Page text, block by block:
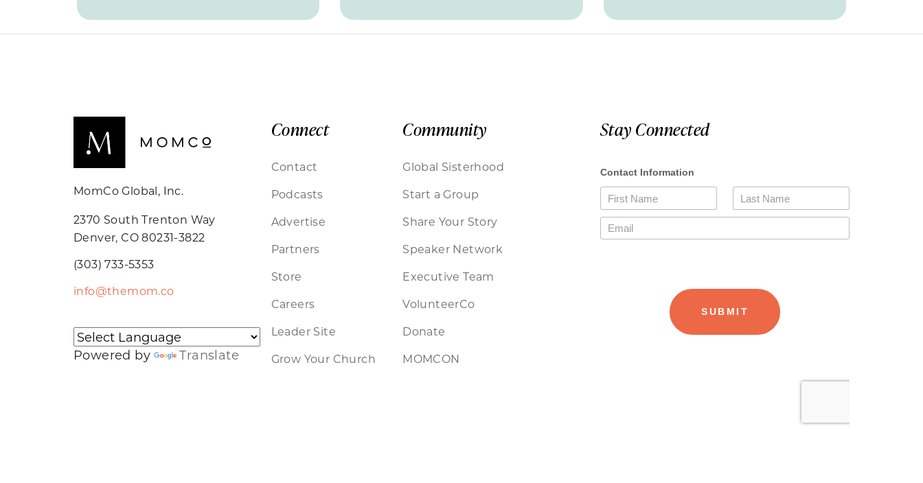
MomCo Global, Inc.
2370 South Trenton Way
Denver, CO 80231-3822
(303) 733-5353
info@themom.co
Powered by Translate
Connect
Contact
Podcasts
Advertise
Partners
Store
Careers
Leader Site
Grow Your Church
Community
Global Sisterhood
Start a Group
Share Your Story
Speaker Network
Executive Team
VolunteerCo
Donate
MOMCON
Stay Connected